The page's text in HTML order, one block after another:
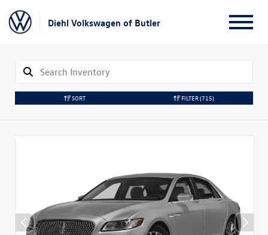
Diehl Volkswagen of Butler
SORT FILTER(715)